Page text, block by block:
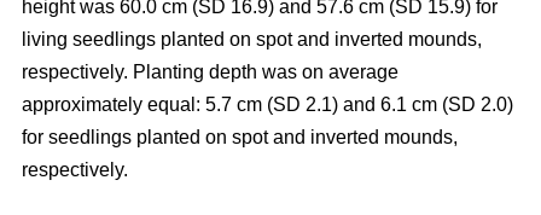
height was 60.0 cm (SD 16.9) and 57.6 cm (SD 15.9) for
living seedlings planted on spot and inverted mounds,
respectively. Planting depth was on average
approximately equal: 5.7 cm (SD 2.1) and 6.1 cm (SD 2.0)
for seedlings planted on spot and inverted mounds,
respectively.